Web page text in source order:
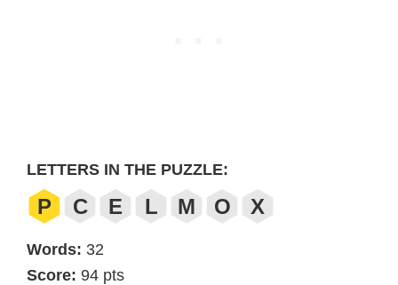
LETTERS IN THE PUZZLE:
P C E L M O X
Words: 32
Score: 94 pts